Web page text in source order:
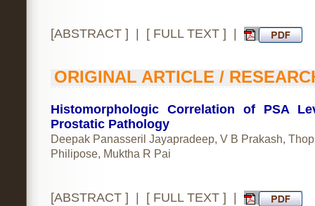
[ABSTRACT] | [ FULL TEXT] |
ORIGINAL ARTICLE /
Histomorphologic Correlation of PSA
Prostatic Pathology
Deepak Panasseril Jayapradeep, V B Prakash,
Philipose, Muktha R Pai
[ABSTRACT] | [ FULL TEXT] |